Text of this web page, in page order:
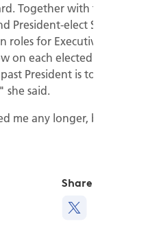
Together with the new
President-elect Soren
roles for Executive
on each elected member
President is to support
she said.
me any longer, but time
Share this